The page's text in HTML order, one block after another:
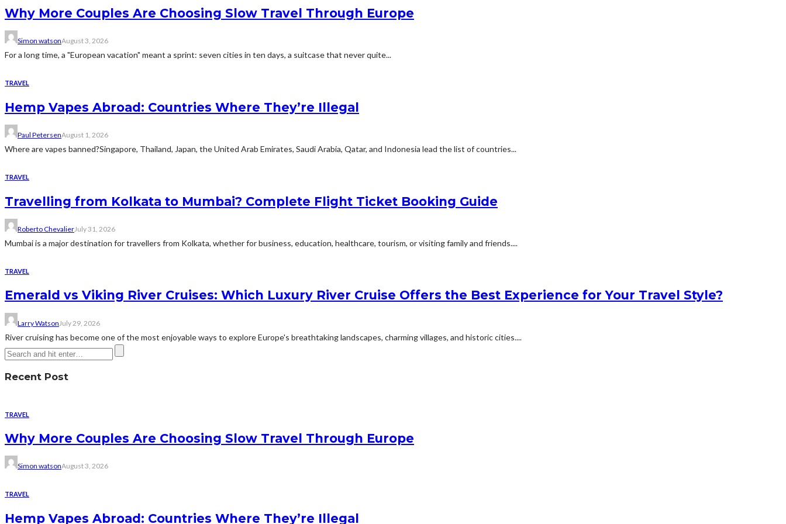
Why More Couples Are Choosing Slow Travel Through Europe
Simon watsonAugust 3, 2026
For a long time, a "European vacation" meant a sprint: seven cities in ten days, a suitcase that never quite...
TRAVEL
Hemp Vapes Abroad: Countries Where They’re Illegal
Paul PetersenAugust 1, 2026
Where are vapes banned?Singapore, Thailand, Japan, the United Arab Emirates, Saudi Arabia, Qatar, and Indonesia lead the list of countries...
TRAVEL
Travelling from Kolkata to Mumbai? Complete Flight Ticket Booking Guide
Roberto ChevalierJuly 31, 2026
Mumbai is a major destination for travellers from Kolkata, whether for business, education, healthcare, tourism, or visiting family and friends....
TRAVEL
Emerald vs Viking River Cruises: Which Luxury River Cruise Offers the Best Experience for Your Travel Style?
Larry Watson July 29, 2026
River cruising has become one of the most enjoyable ways to explore Europe's breathtaking landscapes, charming villages, and historic cities....
Recent Post
TRAVEL
Why More Couples Are Choosing Slow Travel Through Europe
Simon watsonAugust 3, 2026
TRAVEL
Hemp Vapes Abroad: Countries Where They’re Illegal